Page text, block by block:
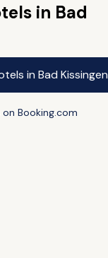
in Bad
in Bad Kissingen
Booking.com